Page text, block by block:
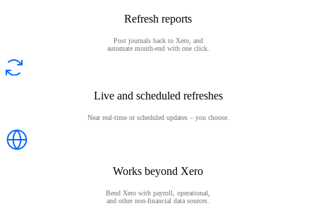
Refresh reports
Post journals back to Xero, and
automate month-end with one click.
Live and scheduled refreshes
Near real-time or scheduled updates – you choose.
Works beyond Xero
Bend Xero with payroll, operational,
and other non-financial data sources.